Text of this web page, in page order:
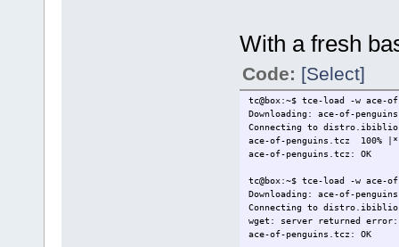
With a fresh
Code: [Select]
tc@box:~$ tce-load -w ace-
Downloading: ace-of-
Connecting to
ace-of-penguins.tcz
ace-of-penguins.tcz: OK
tc@box:~$ tce-load -w ace-
Downloading: ace-of-
Connecting to
wget: server returned error:
ace-of-penguins.tcz: OK